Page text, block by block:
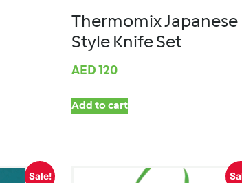
Thermomix Japanese
Style Knife Set
AED 120
Add to cart
Sale!